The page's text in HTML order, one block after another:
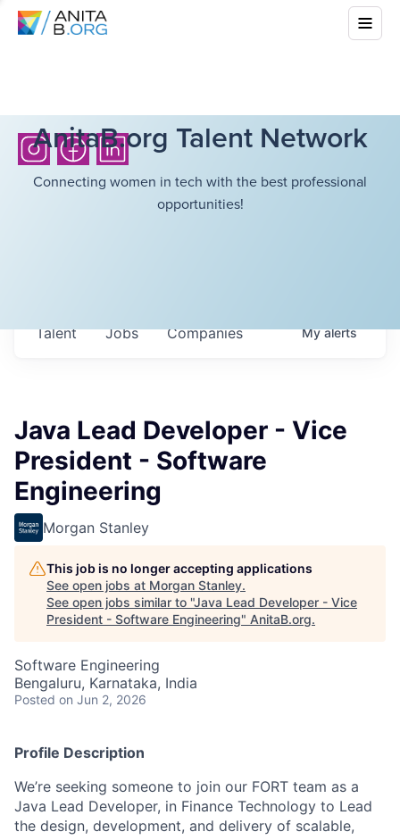
AnitaB.org Talent Network
Connecting women in tech with the best professional
opportunities!
Jobs Companies
Talent Myalerts
Java Lead Developer - Vice
President - Software
Engineering
Morgan Stanley
This job is no longer accepting applications
See open jobs at Morgan Stanley.
See open jobs similar to "Java Lead Developer - Vice
President - Software Engineering" AnitaB.org.
Software Engineering
Bengaluru, Karnataka, India
Posted on Jun 2, 2026
Profile Description
We’re seeking someone to join our FORT team as a
Java Lead Developer, in Finance Technology to Lead
the design, development, and delivery of scalable,